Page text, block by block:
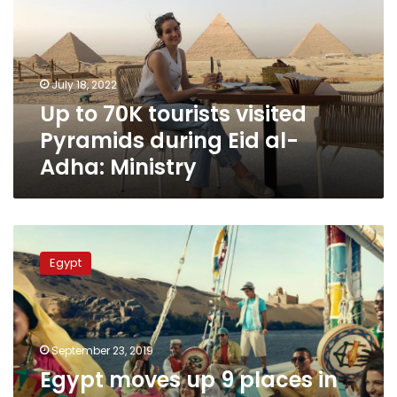
Pyramids
during
Eid
al-
Adha:
Ministry
July 18, 2022
Up to 70K tourists visited
Pyramids during Eid al-
Adha: Ministry
moves
up
9
places
in
World
Economic
Forum’s
Egypt
September 23, 2019
Egypt moves up 9 places in